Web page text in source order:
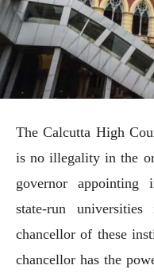
The Calcutta High
is no illegality in the
governor appointing
state-run
chancellor of these
chancellor has the